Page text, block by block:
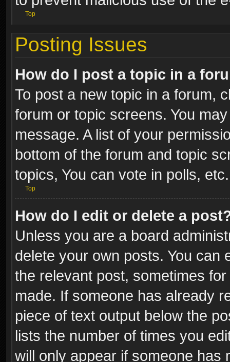
Top
Posting Issues
How do I post a topic in a
To post a new topic in a forum,
forum or topic screens. You
message. A list of your
bottom of the forum and topic
topics, You can vote in polls, etc.
Top
How do I edit or delete a
Unless you are a board
delete your own posts. You can
the relevant post, sometimes
made. If someone has already
piece of text output below the
lists the number of times you
will only appear if someone has